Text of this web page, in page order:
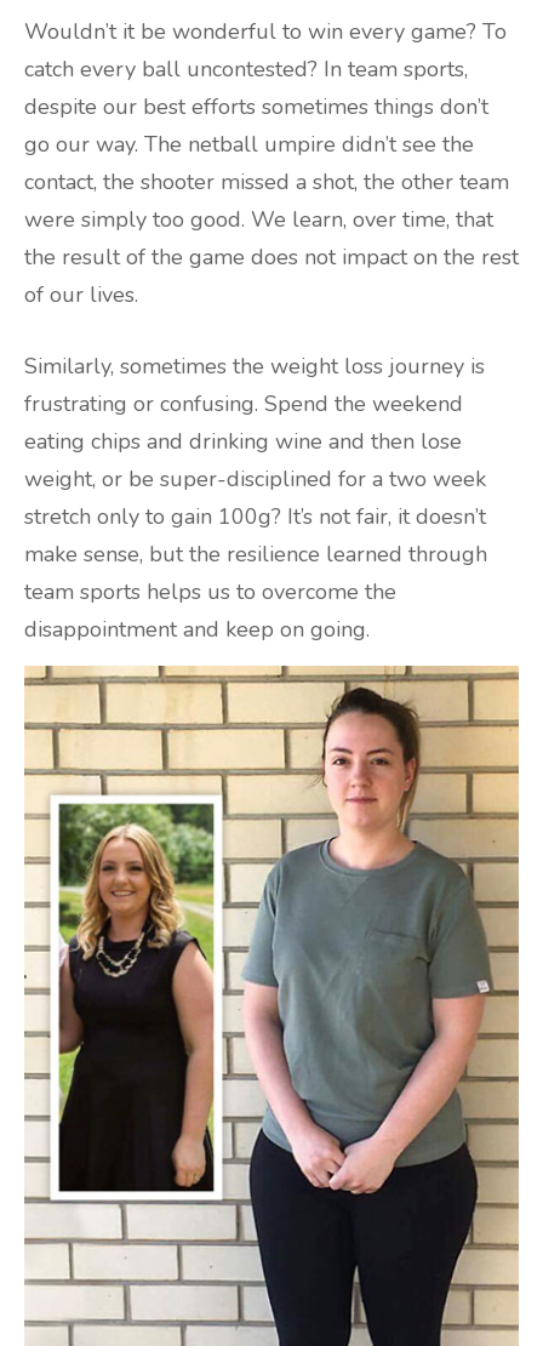
Wouldn’t it be wonderful to win every game? To
catch every ball uncontested? In team sports,
despite our best efforts sometimes things don’t
go our way. The netball umpire didn’t see the
contact, the shooter missed a shot, the other team
were simply too good. We learn, over time, that
the result of the game does not impact on the rest
of our lives.
Similarly, sometimes the weight loss journey is
frustrating or confusing. Spend the weekend
eating chips and drinking wine and then lose
weight, or be super-disciplined for a two week
stretch only to gain 100g? It’s not fair, it doesn’t
make sense, but the resilience learned through
team sports helps us to overcome the
disappointment and keep on going.